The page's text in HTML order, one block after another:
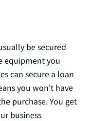
be secured
equipment you
can secure a loan
you won't have
purchase. You get
business